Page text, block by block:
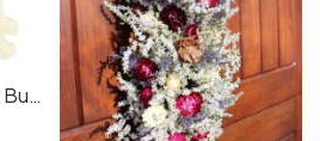
Gingerbread Wax Melt Burner Set